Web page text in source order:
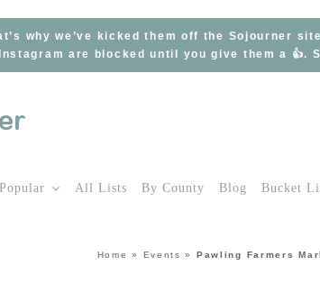
why we’ve kicked them off the Sojourner
are blocked until you give them a
Popular All Lists By County Blog Bucket
Home » Events » Pawling Farmers